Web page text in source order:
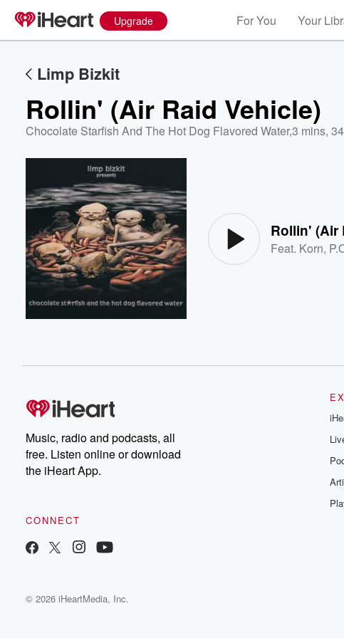
Upgrade For You Your
Limp Bizkit
Rollin' (Air Raid Vehicle)
Chocolate Starfish And The Hot Dog Flavored Water,3 mins,
Rollin' (Air
Feat. Korn,
Music, radio and podcasts, all
free. Listen online or download
the iHeart App.
CONNECT
© 2026 iHeartMedia, Inc.